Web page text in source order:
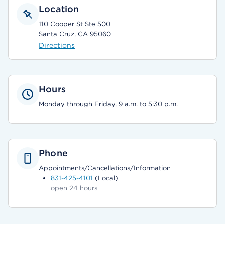
Location
110 Cooper St Ste 500
Santa Cruz, CA 95060
Directions
Hours
Monday through Friday, 9 a.m. to 5:30 p.m.
Phone
Appointments/Cancellations/Information
831-425-4101 (Local)
open 24 hours